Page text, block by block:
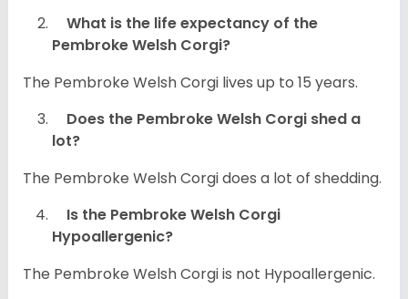
What is the life expectancy of the
Pembroke Welsh Corgi?
The Pembroke Welsh Corgi lives up to 15 years.
Does the Pembroke Welsh Corgi shed a
lot?
The Pembroke Welsh Corgi does a lot of shedding.
Is the Pembroke Welsh Corgi
Hypoallergenic?
The Pembroke Welsh Corgi is not Hypoallergenic.